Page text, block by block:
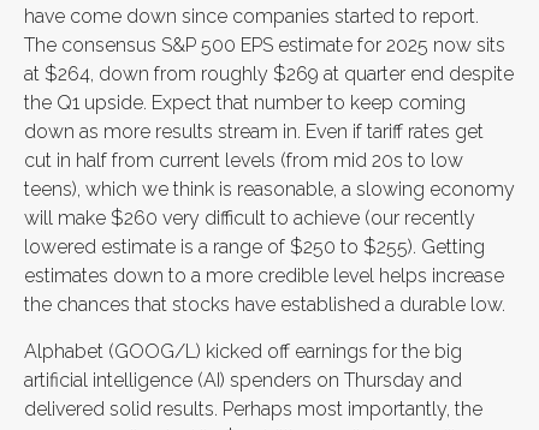
have come down since companies started to report.
The consensus S&P 500 EPS estimate for 2025 now sits
at $264, down from roughly $269 at quarter end despite
the Q1 upside. Expect that number to keep coming
down as more results stream in. Even if tariff rates get
cut in half from current levels (from mid 20s to low
teens), which we think is reasonable, a slowing economy
will make $260 very difficult to achieve (our recently
lowered estimate is a range of $250 to $255). Getting
estimates down to a more credible level helps increase
the chances that stocks have established a durable low.
Alphabet (GOOG/L) kicked off earnings for the big
artificial intelligence (AI) spenders on Thursday and
delivered solid results. Perhaps most importantly, the